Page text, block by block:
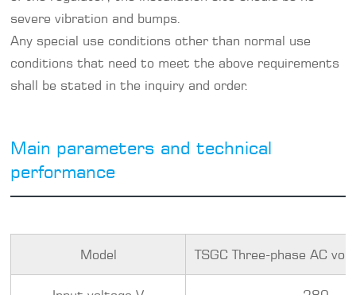
severe vibration and bumps.
Any special use conditions other than normal use
conditions that need to meet the above requirements
shall be stated in the inquiry and order.
Main parameters and technical
performance
Model TSGC Three-phase AC